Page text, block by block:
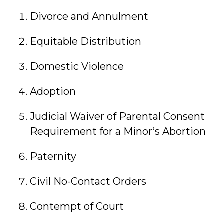
Divorce and Annulment
Equitable Distribution
Domestic Violence
Adoption
Judicial Waiver of Parental Consent
Requirement for a Minor’s Abortion
Paternity
Civil No-Contact Orders
Contempt of Court